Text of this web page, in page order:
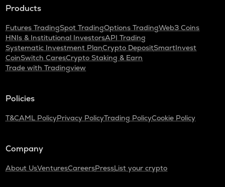
Products
Futures TradingSpot TradingOptions TradingWeb3 Coins
HNIs & Institutional InvestorsAPI Trading
Systematic Investment PlanCrypto DepositSmartInvest
CoinSwitch CaresCrypto Staking & Earn
Trade with Tradingview
Policies
T&CAML PolicyPrivacy PolicyTrading PolicyCookie Policy
Company
About UsVenturesCareersPressList your crypto